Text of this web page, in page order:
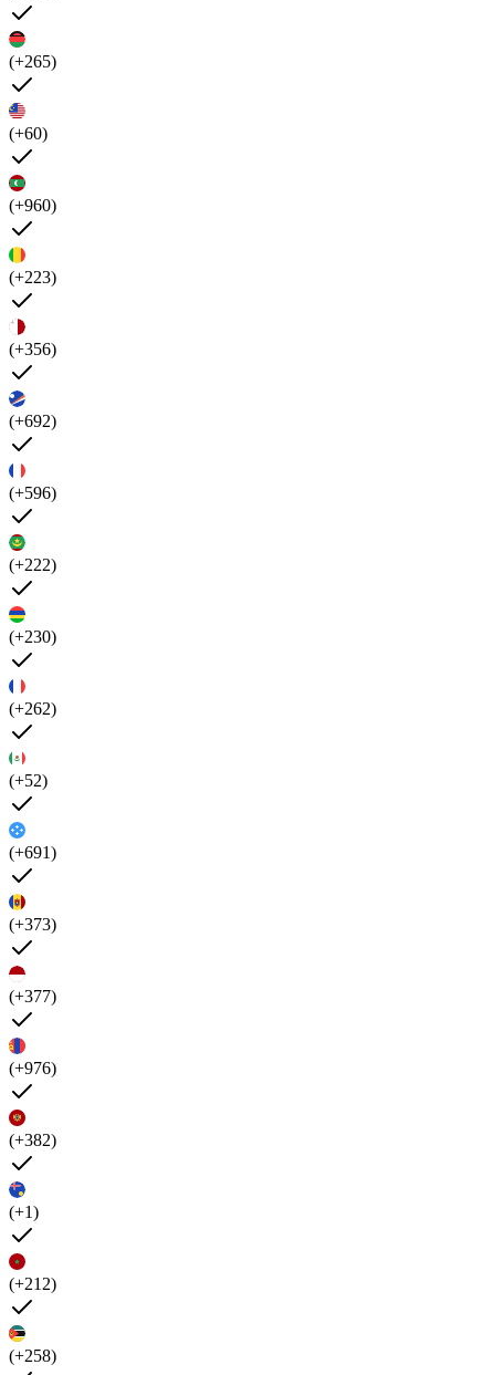
(+265)
(+60)
(+960)
(+223)
(+356)
(+692)
(+596)
(+222)
(+230)
(+262)
(+52)
(+691)
(+373)
(+377)
(+976)
(+382)
(+1)
(+212)
(+258)